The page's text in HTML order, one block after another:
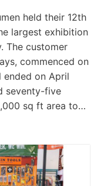
held their 12th
largest exhibition
The customer
commenced on
ended on April
seventy-five
sq ft area to…